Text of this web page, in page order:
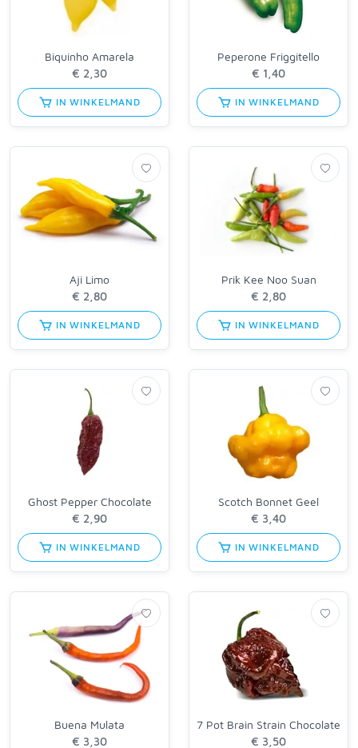
Biquinho Amarela
IN WINKELMAND
Peperone Friggitello
IN WINKELMAND
Aji Limo
IN WINKELMAND
Prik Kee Noo Suan
IN WINKELMAND
Ghost Pepper Chocolate
IN WINKELMAND
Scotch Bonnet Geel
IN WINKELMAND
Buena Mulata 7 Pot Brain Strain Chocolate